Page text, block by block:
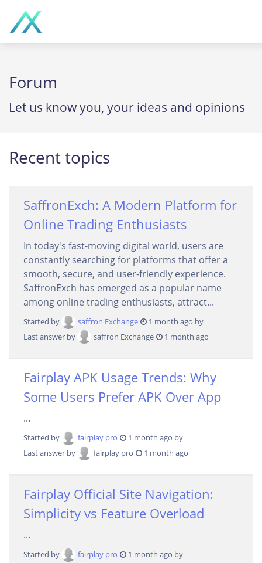
Forum
Let us know you, your ideas and opinions
Recent topics
SaffronExch: A Modern Platform for
Online Trading Enthusiasts
In today's fast-moving digital world, users are
constantly searching for platforms that offer a
smooth, secure, and user-friendly experience.
SaffronExch has emerged as a popular name
among online trading enthusiasts, attract...
Started by saffron Exchange
1 month ago by
Last answer by
saffron Exchange 1 month ago
Fairplay APK Usage Trends: Why
Some Users Prefer APK Over App
...
Started by fairplay pro
1 month ago by
Last answer by
fairplay pro 1 month ago
Fairplay Official Site Navigation:
Simplicity vs Feature Overload
...
Started by fairplay pro
1 month ago by